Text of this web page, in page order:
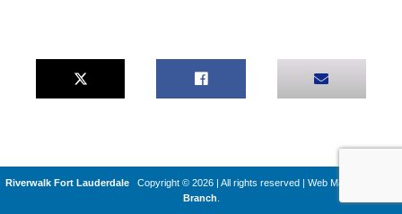
Riverwalk Fort Lauderdale Copyright © 2026 | All rights reserved | Web Machines by
Branch